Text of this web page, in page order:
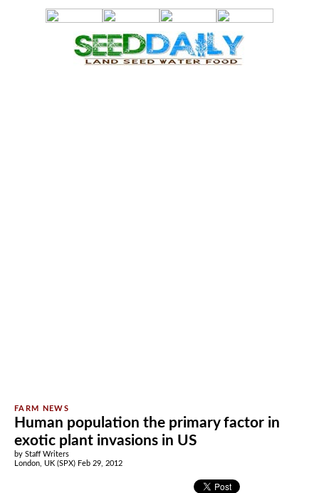
Human population the primary factor in
exotic plant invasions in US
by Staff Writers
London, UK (SPX) Feb 29, 2012